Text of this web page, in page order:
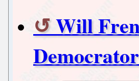
Will